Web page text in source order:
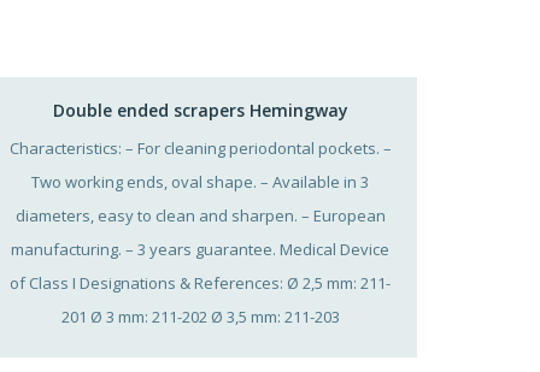
Double ended scrapers Hemingway
Characteristics: – For cleaning periodontal pockets. –
Two working ends, oval shape. – Available in 3
diameters, easy to clean and sharpen. – European
manufacturing. – 3 years guarantee. Medical Device
of Class I Designations & References: Ø 2,5 mm: 211-
201 Ø 3 mm: 211-202 Ø 3,5 mm: 211-203